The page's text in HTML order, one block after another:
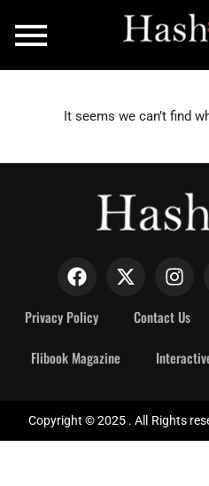
It seems we can’t find
Privacy Policy Contact Us
Flibook Magazine
Copyright © 2025 . All Rights